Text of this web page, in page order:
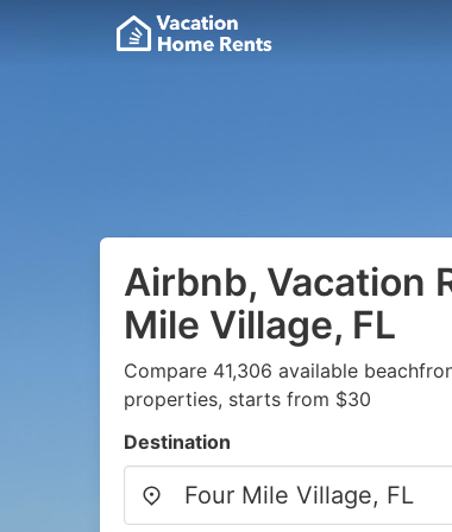
Airbnb, Vacation
Mile Village, FL
Compare 41,306 available
properties, starts from $30
Destination